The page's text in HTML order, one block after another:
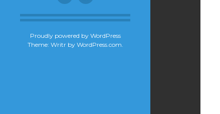
Proudly powered by WordPress
Theme: Writr by WordPress.com